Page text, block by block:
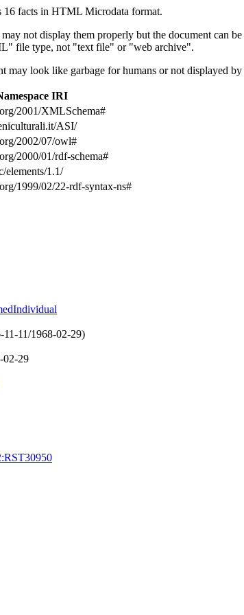
16 facts in HTML Microdata format.
not display them properly but the document can
file type, not "text file" or "web archive".
may look like garbage for humans or not displayed by
IRI
2001/XMLSchema#
ASI/
2002/07/owl#
2000/01/rdf-schema#
elements/1.1/
1999/02/22-rdf-syntax-ns#
11-11/1968-02-29)
02-29